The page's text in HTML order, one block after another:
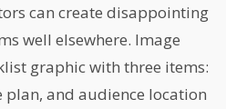
can create disappointing
well elsewhere. Image
graphic with three items:
plan, and audience location